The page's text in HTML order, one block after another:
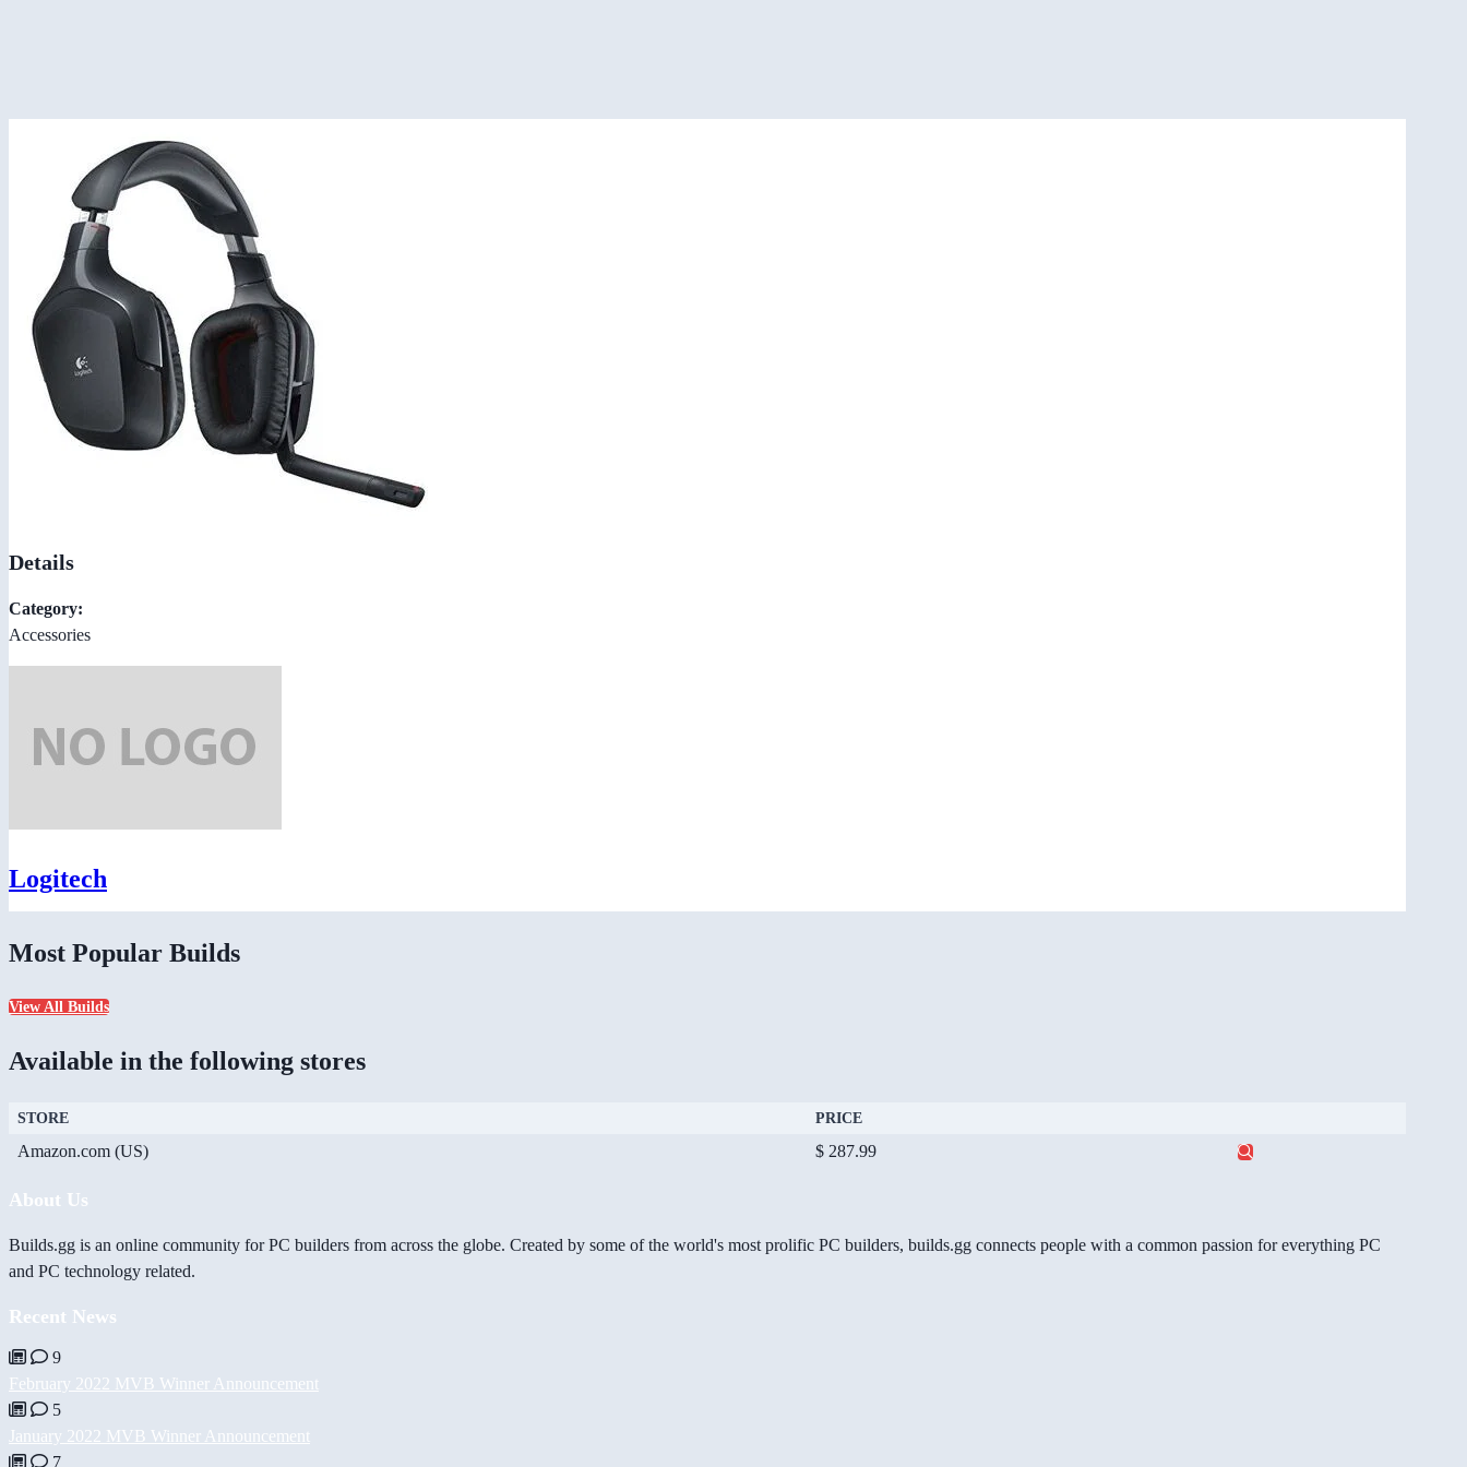
Details
Category:
Accessories
Logitech
Most Popular Builds
View All Builds
Available in the following stores
STORE PRICE
Amazon.com (US) $ 287.99
About Us
Builds.gg is an online community for PC builders from across the globe. Created by some of the world's most prolific PC builders, builds.gg connects people with a common passion for everything PC
and PC technology related.
Recent News
9
February 2022 MVB Winner Announcement
5
January 2022 MVB Winner Announcement
7